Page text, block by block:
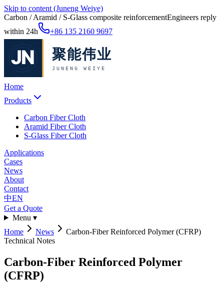
Skip to content (Juneng Weiye)
Carbon / Aramid / S-Glass composite reinforcementEngineers reply
within 24h
+86 135 2160 9697
Home
Products
Carbon Fiber Cloth
Aramid Fiber Cloth
S-Glass Fiber Cloth
Applications
Cases
News
About
Contact
中EN
Get a Quote
Menu ▾
Home
News
Carbon-Fiber Reinforced Polymer (CFRP)
Technical Notes
Carbon-Fiber Reinforced Polymer
(CFRP)